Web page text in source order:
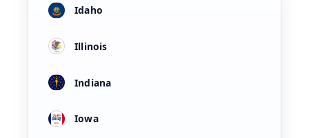
Idaho
Illinois
Indiana
Iowa